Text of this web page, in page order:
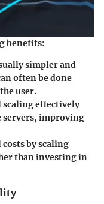
benefits:
simpler and
often be done
user.
effectively
servers, improving
by scaling
than investing in